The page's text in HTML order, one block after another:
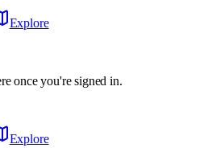
Explore
once you're signed in.
Explore